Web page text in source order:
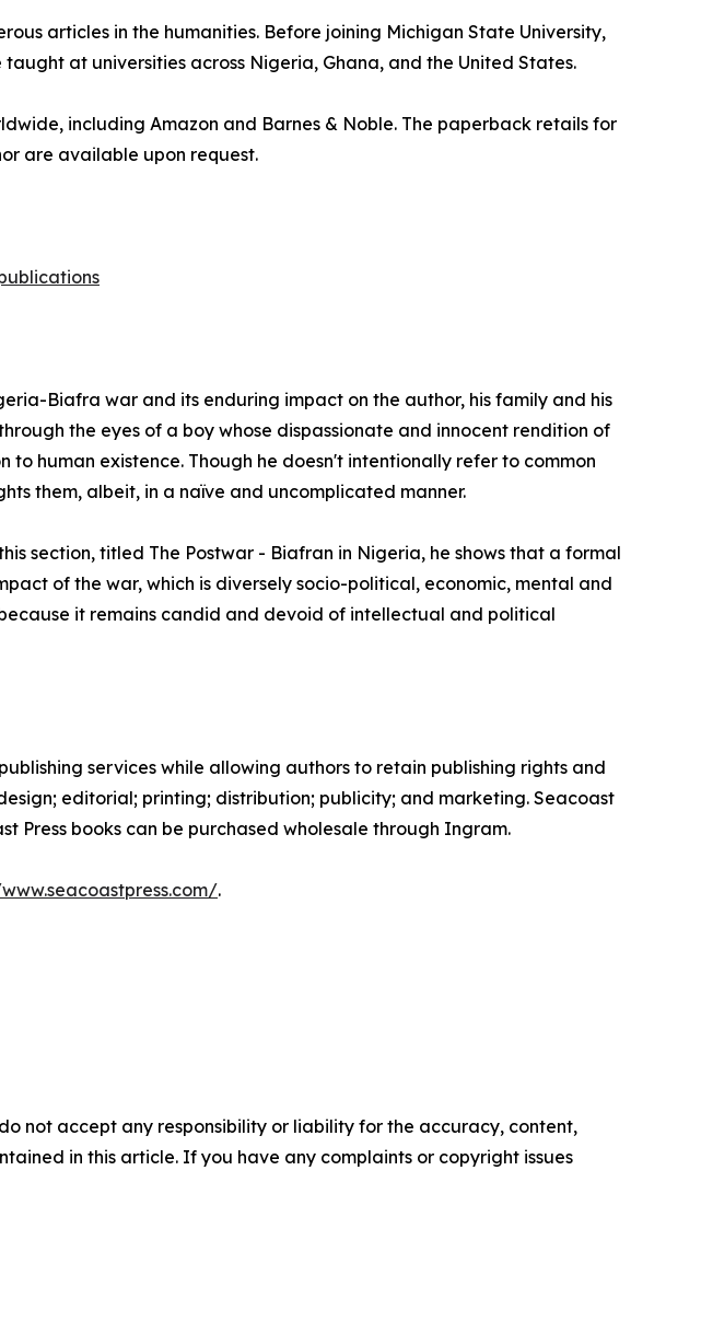
articles in the humanities. Before joining Michigan State University,
at universities across Nigeria, Ghana, and the United States.
including Amazon and Barnes & Noble. The paperback retails for
are available upon request.
Biafra war and its enduring impact on the author, his family and his
the eyes of a boy whose dispassionate and innocent rendition of
human existence. Though he doesn't intentionally refer to common
them, albeit, in a naïve and uncomplicated manner.
section, titled The Postwar - Biafran in Nigeria, he shows that a formal
of the war, which is diversely socio-political, economic, mental and
it remains candid and devoid of intellectual and political
services while allowing authors to retain publishing rights and
editorial; printing; distribution; publicity; and marketing. Seacoast
Press books can be purchased wholesale through Ingram.
.
not accept any responsibility or liability for the accuracy, content,
in this article. If you have any complaints or copyright issues